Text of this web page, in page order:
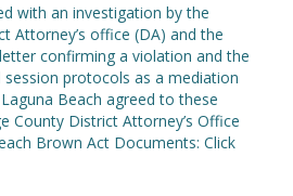
with an investigation by the
Attorney’s office (DA) and the
confirming a violation and the
protocols as a mediation
Beach agreed to these
County District Attorney’s Office
Brown Act Documents: Click